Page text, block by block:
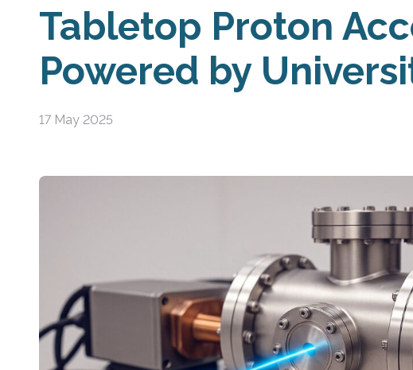
Tabletop Proton
Powered by
17 May 2025